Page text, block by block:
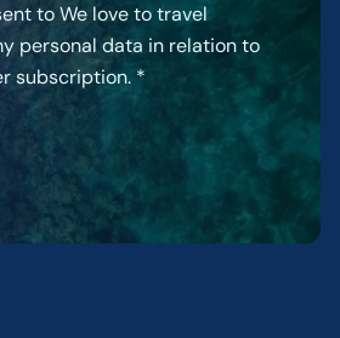
to We love to travel
personal data in relation to
subscription.